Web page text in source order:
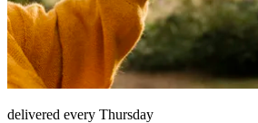
delivered every Thursday